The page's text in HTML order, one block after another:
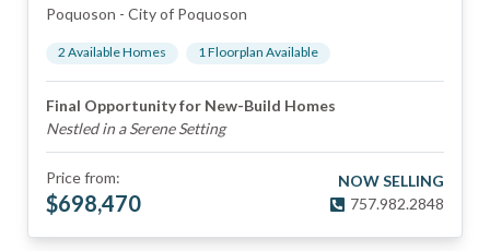
Poquoson - City of Poquoson
2 Available Homes 1Floorplan Available
Final Opportunity for New-Build Homes
Nestled in a Serene Setting
Price from:
$698,470
NOW SELLING
757.982.2848